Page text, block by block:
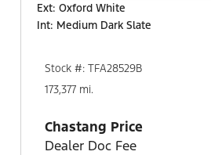
Ext: Oxford White
Int: Medium Dark Slate
Stock #: TFA28529B
173,377 mi.
Chastang Price
Dealer Doc Fee